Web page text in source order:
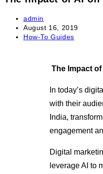
admin
August 16, 2019
How-To Guides
The Impact
In today’s
with their
India,
engagement
Digital
leverage AI to